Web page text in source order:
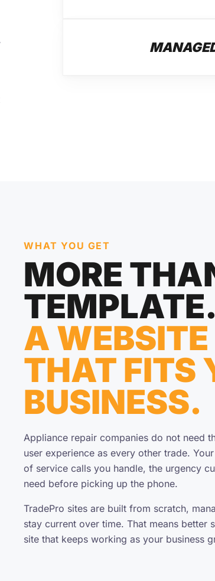
WHAT YOU GET
MORE
TEMPLATE.
A WEBSITE
THAT FITS
BUSINESS.
Appliance repair companies do not need
user experience as every other trade.
of service calls you handle, the urgency
need before picking up the phone.
TradePro sites are built from scratch,
stay current over time. That means better
site that keeps working as your business